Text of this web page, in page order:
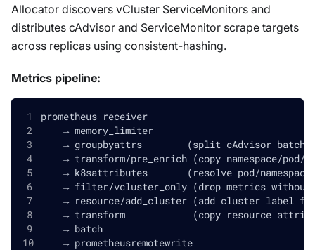
Allocator discovers vCluster ServiceMonitors and
distributes cAdvisor and ServiceMonitor scrape targets
across replicas using consistent-hashing.
Metrics pipeline:
prometheus receiver
    → memory_limiter
→ groupbyattrs        (split cAdvisor batch
→ transform/pre_enrich (copy namespace/pod/
→ k8sattributes       (resolve pod/
→ filter/vcluster_only (drop metrics
→ resource/add_cluster (add cluster label
→ transform            (copy resource
    → batch
    → prometheusremotewrite